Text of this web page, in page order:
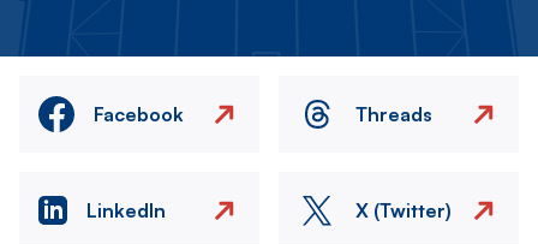
Facebook Threads
LinkedIn X (Twitter)